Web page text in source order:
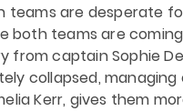
are desperate
both teams are
from captain Sophie
collapsed, managing
Kerr, gives them